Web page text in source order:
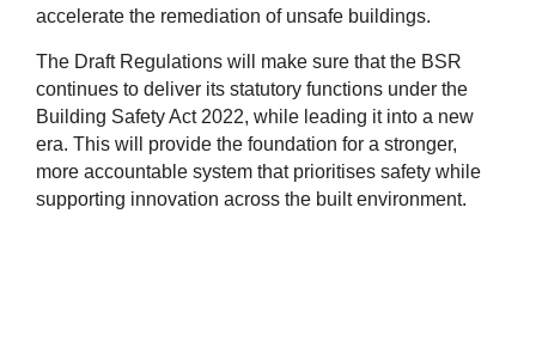
accelerate the remediation of unsafe buildings.
The Draft Regulations will make sure that the BSR
continues to deliver its statutory functions under the
Building Safety Act 2022, while leading it into a new
era. This will provide the foundation for a stronger,
more accountable system that prioritises safety while
supporting innovation across the built environment.